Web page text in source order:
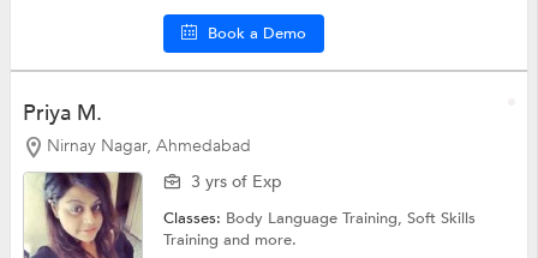
Book a Demo
Priya M.
Nirnay Nagar, Ahmedabad
3 yrs of Exp
Classes: Body Language Training,Soft Skills
Trainingand more.